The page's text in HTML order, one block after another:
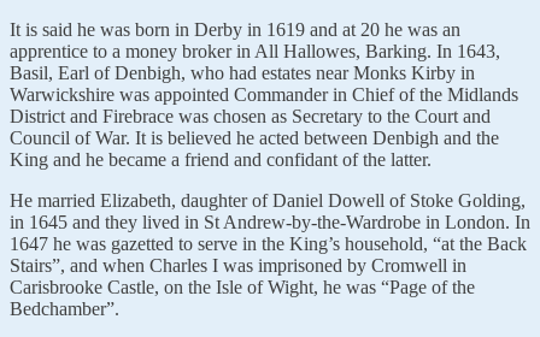
It is said he was born in Derby in 1619 and at 20 he was an
apprentice to a money broker in All Hallowes, Barking. In 1643,
Basil, Earl of Denbigh, who had estates near Monks Kirby in
Warwickshire was appointed Commander in Chief of the Midlands
District and Firebrace was chosen as Secretary to the Court and
Council of War. It is believed he acted between Denbigh and the
King and he became a friend and confidant of the latter.
He married Elizabeth, daughter of Daniel Dowell of Stoke Golding,
in 1645 and they lived in St Andrew-by-the-Wardrobe in London. In
1647 he was gazetted to serve in the King’s household, “at the Back
Stairs”, and when Charles I was imprisoned by Cromwell in
Carisbrooke Castle, on the Isle of Wight, he was “Page of the
Bedchamber”.